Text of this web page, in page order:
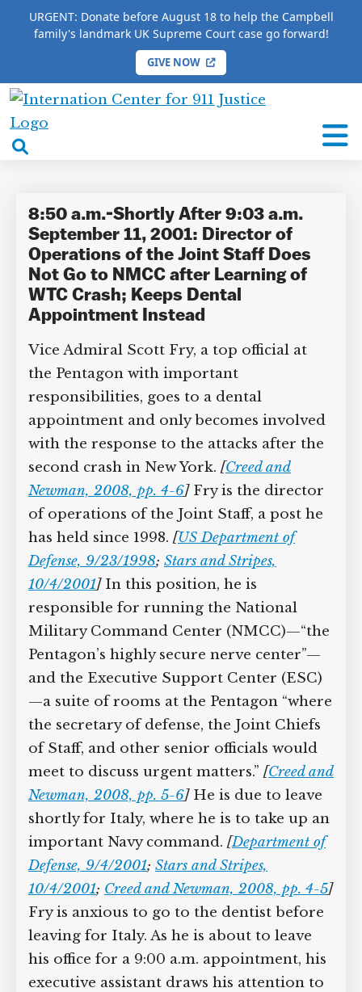
URGENT: Donate before August 18 to help the Campbell
family's landmark UK Supreme Court case go forward!
GIVE NOW
International
Center
Justice
HOME / COMPLETE 9/11 TIMELINE / Scott Fry
Scott Fry
8:50 a.m.-Shortly After 9:03 a.m.
September 11, 2001: Director of
Operations of the Joint Staff Does
Not Go to NMCC after Learning of
WTC Crash; Keeps Dental
Appointment Instead
Vice Admiral Scott Fry, a top official at
the Pentagon with important
responsibilities, goes to a dental
appointment and only becomes
involved with the response to the
attacks after the second crash in New
York.[Creed and Newman, 2008, pp. 4-6]
Fry is the director of operations of the
Joint Staff, a post he has held since 1998.
[US Department of Defense, 9/23/1998
Stars and Stripes, 10/4/2001]In this
position, he is responsible for running
the National Military Command Center
(NMCC)—“the Pentagon’s highly secure
nerve center”—and the Executive
Support Center (ESC)—a suite of rooms
at the Pentagon “where the secretary of
defense, the Joint Chiefs of Staff, and
other senior officials would meet to
discuss urgent matters.”[Creed and
Newman, 2008, pp. 5-6]He is due to
leave shortly for Italy, where he is to
take up an important Navy command.
[Department of Defense, 9/4/2001;Stars and
Stripes, 10/4/2001 ;Creed and Newman,
2008, pp. 4-5]Fry is anxious to go to the
dentist before leaving for Italy. As he is
about to leave his office for a 9:00 a.m.
DONATE TO MATT
CAMPBELL’S CROWDFUNDER!
Help fund the landmark UK
Supreme Court case to reopen
Geoff Campbell’s 9/11 inquest.
GO TO CROWDFUNDER.CO.UK >